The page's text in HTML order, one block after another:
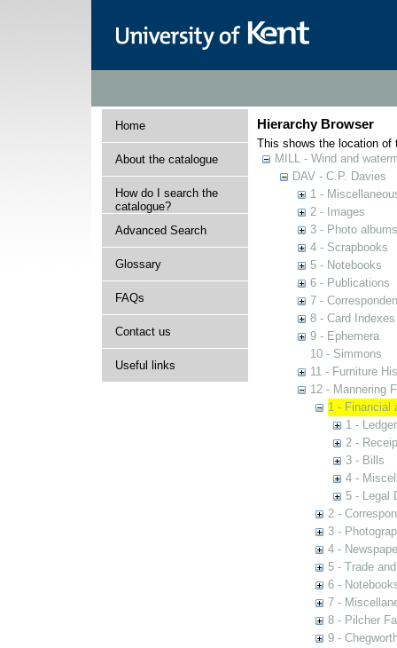
Home
About the catalogue
How do I search the
catalogue?
Advanced Search
Glossary
FAQs
Contact us
Useful links
Hierarchy Browser
This shows the location of
MILL - Wind and
DAV - C.P. Davies
1 -
2 - Images
3 - Photo albums
4 - Scrapbooks
5 - Notebooks
6 - Publications
7 -
8 - Card Indexes
9 - Ephemera
10 - Simmons
11 - Furniture
12 - Mannering
1 - Financial
1 -
2 -
3 - Bills
4 -
5 - Legal
2 -
3 -
4 -
5 - Trade
6 -
7 -
8 - Pilcher
9 -